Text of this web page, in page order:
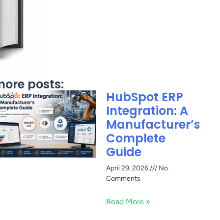
posts:
HubSpot ERP
Integration: A
Manufacturer’s
Complete
Guide
April 29, 2026
No
Comments
Read More »